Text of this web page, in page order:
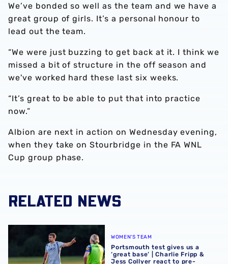
We’ve bonded so well as the team and we have a
great group of girls. It’s a personal honour to
lead out the team.
“We were just buzzing to get back at it. I think we
missed a bit of structure in the off season and
we've worked hard these last six weeks.
“It’s great to be able to put that into practice
now.”
Albion are next in action on Wednesday evening,
when they take on Stourbridge in the FA WNL
Cup group phase.
RELATED NEWS
WOMEN'S TEAM
Portsmouth test gives us a
‘great base’ | Charlie Fripp &
Jess Collyer react to pre-